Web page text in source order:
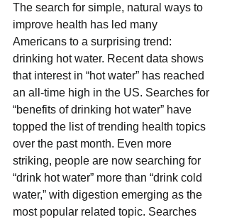
The search for simple, natural ways to
improve health has led many
Americans to a surprising trend:
drinking hot water. Recent data shows
that interest in “hot water” has reached
an all-time high in the US. Searches for
“benefits of drinking hot water” have
topped the list of trending health topics
over the past month. Even more
striking, people are now searching for
“drink hot water” more than “drink cold
water,” with digestion emerging as the
most popular related topic. Searches